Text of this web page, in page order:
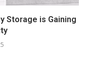
Storage is Gaining